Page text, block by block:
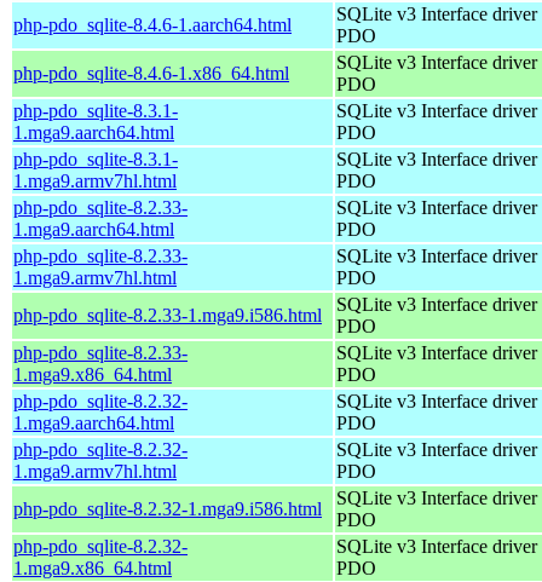
php-pdo_sqlite-8.4.6-1.aarch64.html
SQLite v3 Interface driver
PDO
php-pdo_sqlite-8.4.6-1.x86_64.html
SQLite v3 Interface driver
PDO
php-pdo_sqlite-8.3.1-
1.mga9.aarch64.html
SQLite v3 Interface driver
PDO
php-pdo_sqlite-8.3.1-
1.mga9.armv7hl.html
SQLite v3 Interface driver
PDO
php-pdo_sqlite-8.2.33-
1.mga9.aarch64.html
SQLite v3 Interface driver
PDO
php-pdo_sqlite-8.2.33-
1.mga9.armv7hl.html
SQLite v3 Interface driver
PDO
php-pdo_sqlite-8.2.33-1.mga9.i586.html
SQLite v3 Interface driver
PDO
php-pdo_sqlite-8.2.33-
1.mga9.x86_64.html
SQLite v3 Interface driver
PDO
php-pdo_sqlite-8.2.32-
1.mga9.aarch64.html
SQLite v3 Interface driver
PDO
php-pdo_sqlite-8.2.32-
1.mga9.armv7hl.html
SQLite v3 Interface driver
PDO
php-pdo_sqlite-8.2.32-1.mga9.i586.html
SQLite v3 Interface driver
PDO
php-pdo_sqlite-8.2.32-
1.mga9.x86_64.html
SQLite v3 Interface driver
PDO